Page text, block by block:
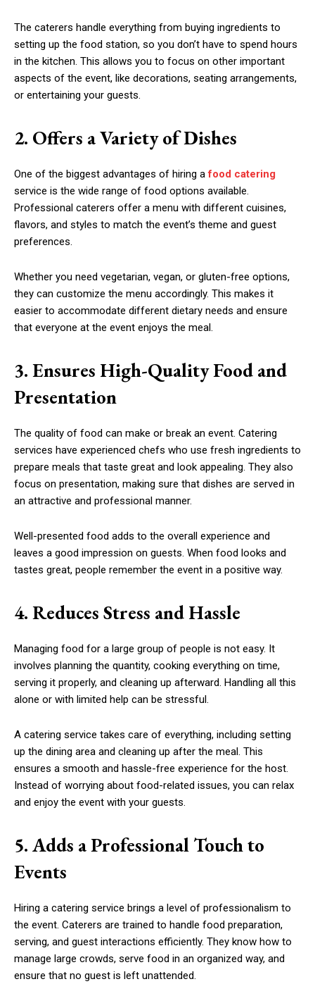
The caterers handle everything from buying ingredients to
setting up the food station, so you don’t have to spend hours
in the kitchen. This allows you to focus on other important
aspects of the event, like decorations, seating arrangements,
or entertaining your guests.
2. Offers a Variety of Dishes
One of the biggest advantages of hiring afood catering
service is the wide range of food options available.
Professional caterers offer a menu with different cuisines,
flavors, and styles to match the event’s theme and guest
preferences.
Whether you need vegetarian, vegan, or gluten-free options,
they can customize the menu accordingly. This makes it
easier to accommodate different dietary needs and ensure
that everyone at the event enjoys the meal.
3. Ensures High-Quality Food and
Presentation
The quality of food can make or break an event. Catering
services have experienced chefs who use fresh ingredients to
prepare meals that taste great and look appealing. They also
focus on presentation, making sure that dishes are served in
an attractive and professional manner.
Well-presented food adds to the overall experience and
leaves a good impression on guests. When food looks and
tastes great, people remember the event in a positive way.
4. Reduces Stress and Hassle
Managing food for a large group of people is not easy. It
involves planning the quantity, cooking everything on time,
serving it properly, and cleaning up afterward. Handling all this
alone or with limited help can be stressful.
A catering service takes care of everything, including setting
up the dining area and cleaning up after the meal. This
ensures a smooth and hassle-free experience for the host.
Instead of worrying about food-related issues, you can relax
and enjoy the event with your guests.
5. Adds a Professional Touch to
Events
Hiring a catering service brings a level of professionalism to
the event. Caterers are trained to handle food preparation,
serving, and guest interactions efficiently. They know how to
manage large crowds, serve food in an organized way, and
ensure that no guest is left unattended.